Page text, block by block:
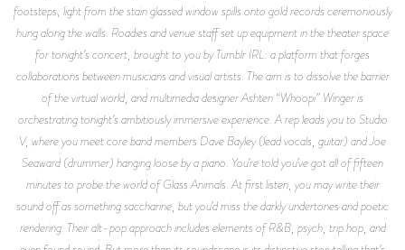
footsteps; light from the stain glassed window spills onto gold records ceremoniously
hung along the walls. Roadies and venue staff set up equipment in the theater space
for tonight’s concert, brought to you by Tumblr IRL: a platform that forges
collaborations between musicians and visual artists. The aim is to dissolve the barrier
of the virtual world, and multimedia designer Ashten “Whoopi” Winger is
orchestrating tonight’s ambitiously immersive experience. A rep leads you to Studio
V, where you meet core band members Dave Bayley (lead vocals, guitar) and Joe
Seaward (drummer) hanging loose by a piano. You’re told you’ve got all of fifteen
minutes to probe the world of Glass Animals. At first listen, you may write their
sound off as something saccharine, but you’d miss the darkly undertones and poetic
rendering. Their alt-pop approach includes elements of R&B, psych, trip hop, and